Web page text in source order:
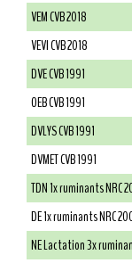
VEM CVB 2018
VEVI CVB 2018
DVE CVB 1991
OEB CVB 1991
DVLYS CVB 1991
DVMET CVB 1991
TDN 1x ruminants NRC
DE 1x ruminants NRC
NE Lactation 3x